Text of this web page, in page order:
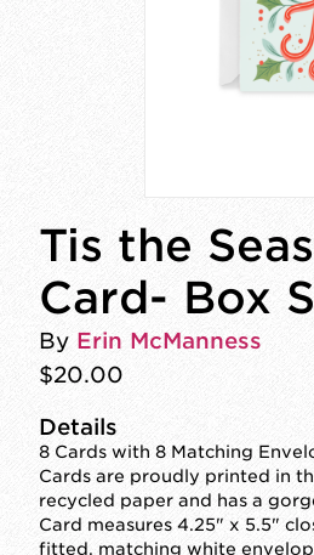
Tis the
Card- Box
By Erin McManness
$20.00
Details
8 Cards with 8 Matching
Cards are proudly printed in
recycled paper and has a
Card measures 4.25" x 5.5"
fitted, matching white